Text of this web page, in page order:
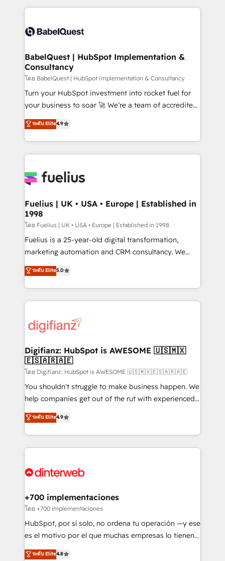
vraie performance vient de l'intérieur. Act Inside.
Stand Out.
and team training • CRM migration: Salesforce,
Custom API integrations & ERP systems inc. SAP and
super skilled members) • 150+ Clients for Sales Hub,
Marketing Hub, Service Hub, Data Hub and Website
(CMS) • ISO/IEC 27001:2022, ISO 9001:2015 and
now... ISO 42001: 2023 certified • Exclusive AI
'GuardHub' governance framework, based on ISO
𝗳𝗼𝗿 𝘁𝗵𝗲 𝗻𝗲𝘅𝘁 𝘀𝘁𝗲𝗽? Click the 👈 '𝗖𝗼𝗻𝘁𝗮𝗰𝘁
𝗯𝘂𝘀𝗶𝗻𝗲𝘀𝘀' button to get in touch (𝘸𝘦'𝘳𝘦 𝘴𝘶𝘱𝘦𝘳
BabelQuest | HubSpot Implementation &
Consultancy
โดย BabelQuest | HubSpot Implementation & Consultancy
Turn your HubSpot investment into rocket fuel for
your business to soar 🚀 We’re a team of accredited
HubSpot experts ready to help you. We can
implement the platform into complex business
environments, optimise what you've got and make
sure you can actually use it, build your website in
for you and execute it on HubSpot. We are on the
framework, meaning we've been accredited by
HubSpot and vetted by the CCS, which means we
can support public sector companies as well the
other ones listed in our profile. Our services: -
HubSpot implementation - HubSpot CMS website
is there for you to: - Grow revenue, and run your
business more efficiently - Build stronger
more people - Get the most out of your HubSpot
investment
ระดับ Elite4.9
Fuelius | UK • USA • Europe | Established in
1998
โดย Fuelius | UK • USA • Europe | Established in 1998
Fuelius is a 25-year-old digital transformation,
marketing automation and CRM consultancy. We
enable mid-market and enterprise clients to
maximise their return from digital and fuel their
growth. We modernise platforms, streamline
operations that are causing inefficiencies, improve
supercharge revenue operations Key services: • CRM
Transformation / Web Development • RevOps &
Sales Consulting • Marketing Automation What
makes us different? 🚀 Top 0.5% of global HubSpot
agencies ⚙️ The strongest technical ability and
integration capabilities 💼 Consultative, long-term
business, processes and systems 🏢 We specialise in
working with mid-market and enterprise
Platform Enablement, Custom Integration and
Certified
ระดับ Elite5.0
Digifianz: HubSpot is AWESOME 🇺🇸🇲🇽
🇪🇸🇦🇷🇦🇪
โดย Digifianz: HubSpot is AWESOME 🇺🇸🇲🇽🇪🇸🇦🇷🇦🇪
You shouldn't struggle to make business happen. We
help companies get out of the rut with experienced,
process-oriented teams implementing HubSpot
Marketing, Sales, Service, CMS and Operations Hub,
so selling and actually engaging with your customers
feels easy and pain-free. We are a top ranked
and Customer First Awards, 4.9/5 rating in HubSpot
helps the following industries: logistics & 3PL, home
improvement & construction, branding and
commercialization, real estate, health, education,
SaaS, Software Dev & IT and consulting, make the
the United States, EU, UAE, Mexico and Latin
ระดับ Elite4.9
+700 implementaciones
โดย +700 implementaciones
HubSpot, por sí solo, no ordena tu operación —y ese
es el motivo por el que muchas empresas lo tienen y
aun así no crecen. Suele ser un círculo: procesos que
ระดับ Elite4.8